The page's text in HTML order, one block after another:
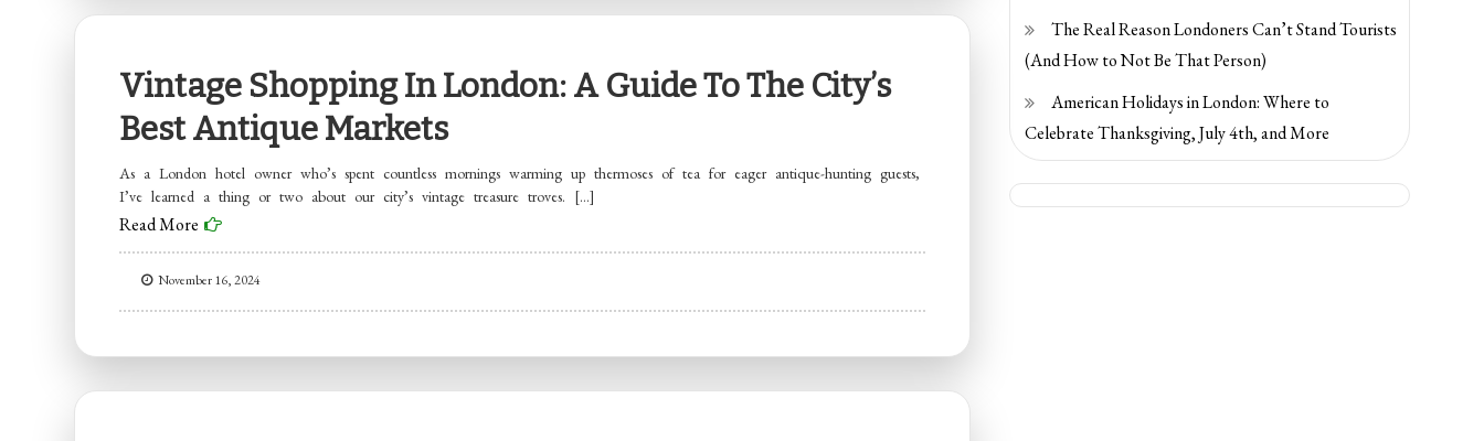
Vintage Shopping In London: A Guide To The City’s
Best Antique Markets
As a London hotel owner who’s spent countless mornings warming up thermoses of tea for eager antique-hunting guests,
I’ve learned a thing or two about our city’s vintage treasure troves. […]
Read More
November 16, 2024
The Real Reason Londoners Can’t Stand Tourists
(And How to Not Be That Person)
American Holidays in London: Where to
Celebrate Thanksgiving, July 4th, and More